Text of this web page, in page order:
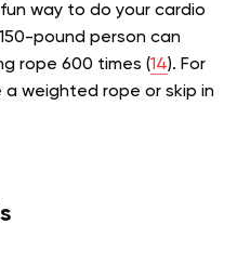
way to do your cardio
pound person can
rope 600 times (14). For
weighted rope or skip in